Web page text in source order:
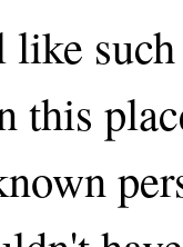
like
this